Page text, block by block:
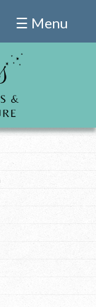
☰ Menu